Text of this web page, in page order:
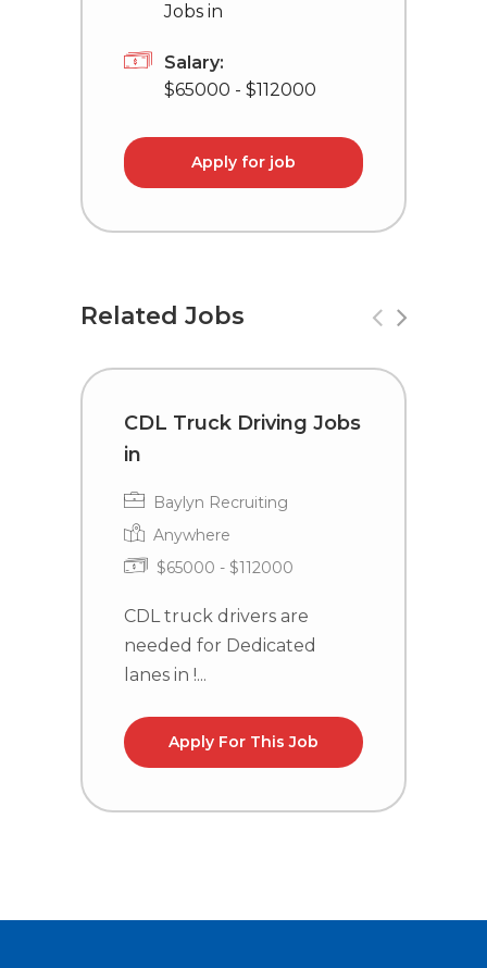
Jobs in
Salary:
$65000 - $112000
Apply for job
Related Jobs
CDL Truck Driving Jobs
in
Baylyn Recruiting
Anywhere
$65000 - $112000
CDL truck drivers are
needed for Dedicated
lanes in !...
Apply For This Job